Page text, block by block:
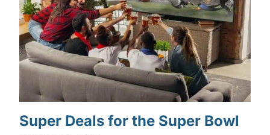
Super Deals for the Super Bowl